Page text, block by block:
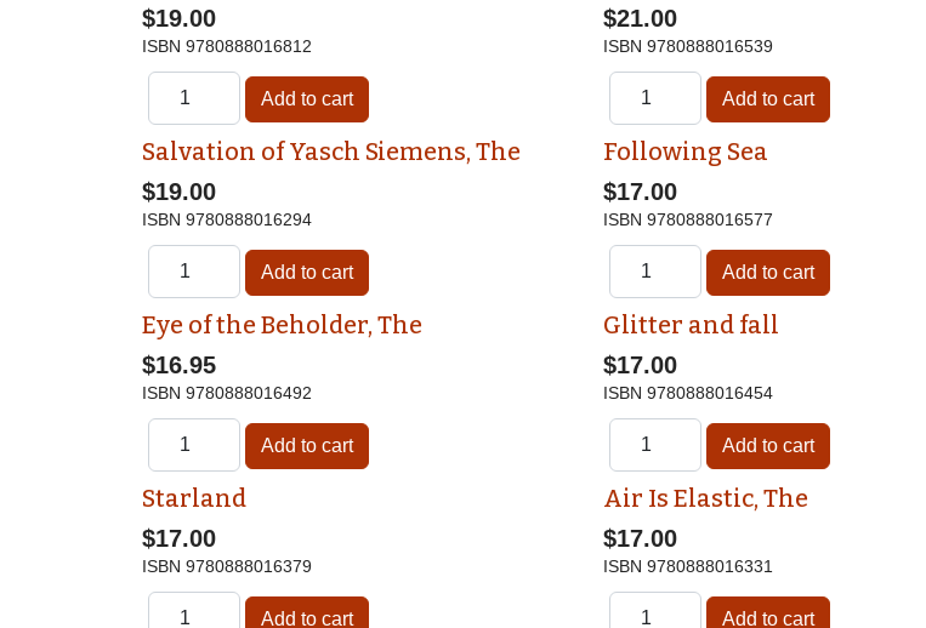
$19.00
ISBN 9780888016812
$21.00
ISBN 9780888016539
Salvation of Yasch Siemens, The
$19.00
ISBN 9780888016294
Following Sea
$17.00
ISBN 9780888016577
Eye of the Beholder, The
$16.95
ISBN 9780888016492
Glitter and fall
$17.00
ISBN 9780888016454
Starland
$17.00
ISBN 9780888016379
Air Is Elastic, The
$17.00
ISBN 9780888016331